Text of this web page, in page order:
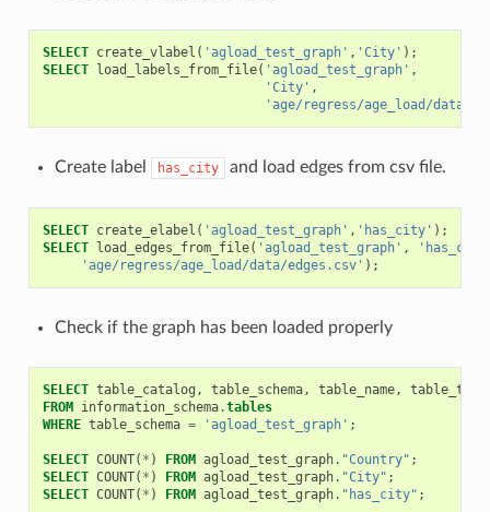
SELECT create_vlabel ( 'agload_test_graph' , 'City' );
SELECT load_labels_from_file( 'agload_test_graph' ,
'City' ,
'age/regress/age_load/data/
Create label has_city and load edges from csv file.
SELECT create_elabel ( 'agload_test_graph' , 'has_city' );
SELECT load_edges_from_file( 'agload_test_graph' ,
'age/regress/age_load/data/edges.csv' );
Check if the graph has been loaded properly
SELECT table_catalog , table_schema, table_name,
table_type
FROM information_schema.tables
WHERE table_schema = 'agload_test_graph' ;
SELECT COUNT( * ) FROM agload_test_graph. "Country" ;
SELECT COUNT( * ) FROM agload_test_graph. "City" ;
SELECT COUNT( * ) FROM agload_test_graph. "has_city" ;